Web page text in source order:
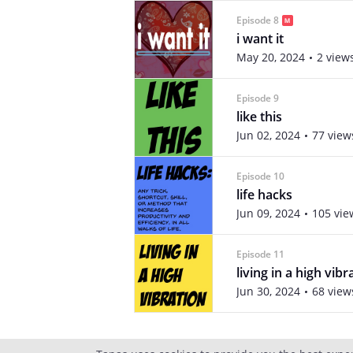
Episode 8
i want it
May 20, 2024 2
Episode 9
like this
Jun 02, 2024 77
Episode 10
life hacks
Jun 09, 2024 105
Episode 11
living in a high
Jun 30, 2024 68